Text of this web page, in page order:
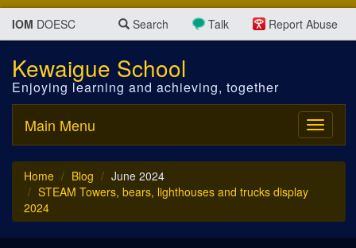
IOM DOESC Report Abuse
Talk
Search
Kewaigue School
Enjoying learning and achieving, together
Toggle
Main Menu
Home Blog
June 2024
STEAM Towers, bears, lighthouses and trucks display
2024